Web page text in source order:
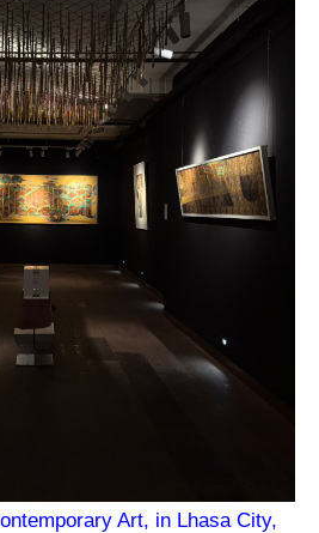
Art, in Lhasa City,